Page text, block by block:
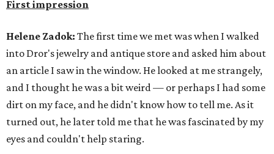
First impression
Helene Zadok: The first time we met was when I walked
into Dror's jewelry and antique store and asked him about
an article I saw in the window. He looked at me strangely,
and I thought he was a bit weird — or perhaps I had some
dirt on my face, and he didn't know how to tell me. As it
turned out, he later told me that he was fascinated by my
eyes and couldn't help staring.